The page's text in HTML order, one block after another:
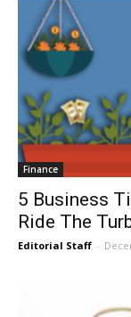
Finance
5 Business
Ride The
Editorial Staff -